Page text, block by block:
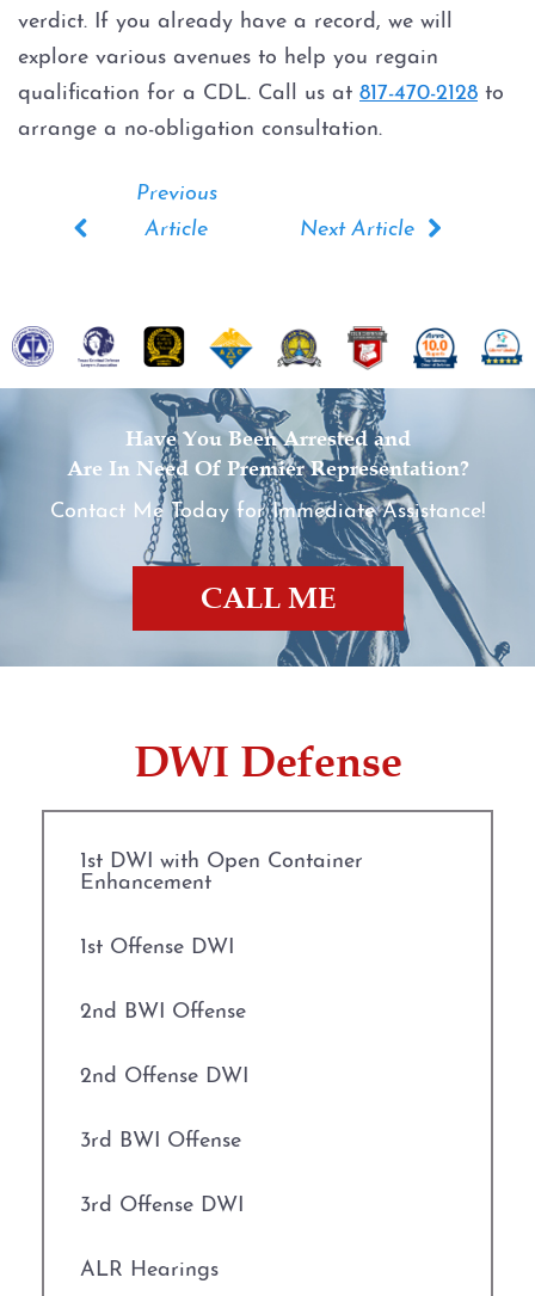
verdict. If you already have a record, we will
explore various avenues to help you regain
qualification for a CDL. Call us at 817-470-2128 to
arrange a no-obligation consultation.
Have You Been Arrested and
Are In Need Of Premier Representation?
Contact Me Today for Immediate Assistance!
CALL ME
DWI Defense
1st DWI with Open Container
Enhancement
1st Offense DWI
2nd BWI Offense
2nd Offense DWI
3rd BWI Offense
3rd Offense DWI
ALR Hearings